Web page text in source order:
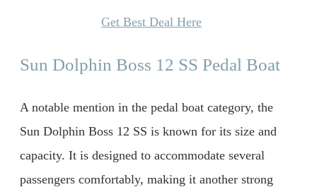
Get Best Deal Here
Sun Dolphin Boss 12 SS Pedal Boat
A notable mention in the pedal boat category, the
Sun Dolphin Boss 12 SS is known for its size and
capacity. It is designed to accommodate several
passengers comfortably, making it another strong